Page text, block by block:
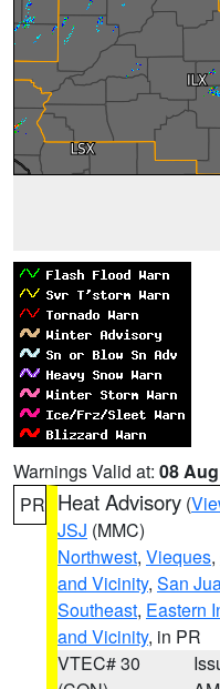
Warnings Valid at: 08
PR Heat Advisory (
JSJ (MMC)
Northwest, Vieques,
and Vicinity, San
Southeast, Eastern
and Vicinity, in PR
VTEC# 30